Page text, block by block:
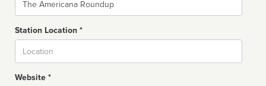
Station Location *
Website *